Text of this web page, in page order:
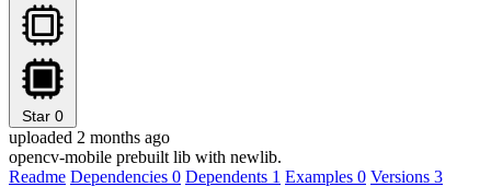
Star 0
uploaded 2 months ago
opencv-mobile prebuilt lib with newlib.
Readme Dependencies 0 Dependents 1 Examples 0 Versions 3